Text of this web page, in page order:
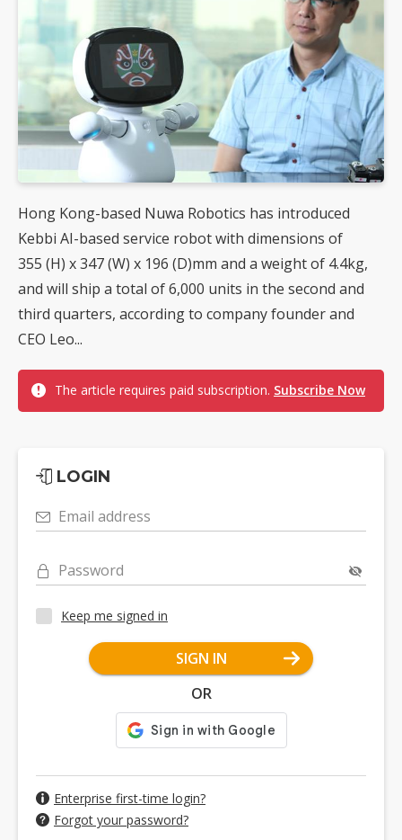
Hong Kong-based Nuwa Robotics has introduced
Kebbi AI-based service robot with dimensions of
355 (H) x 347 (W) x 196 (D)mm and a weight of 4.4kg,
and will ship a total of 6,000 units in the second and
third quarters, according to company founder and
CEO Leo...
The article requires paid subscription. Subscribe Now
LOGIN
Email address
Password
Keep me signed in
SIGN IN
OR
Enterprise first-time login?
Forgot your password?